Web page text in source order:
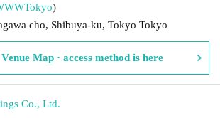
Tokyo)
cho, Shibuya-ku, Tokyo Tokyo
Venue Map · access method is here
Co., Ltd.